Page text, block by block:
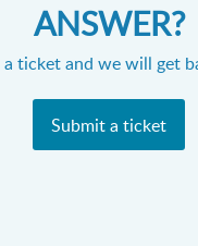
ANSWER?
a ticket and we will get
Submit a ticket